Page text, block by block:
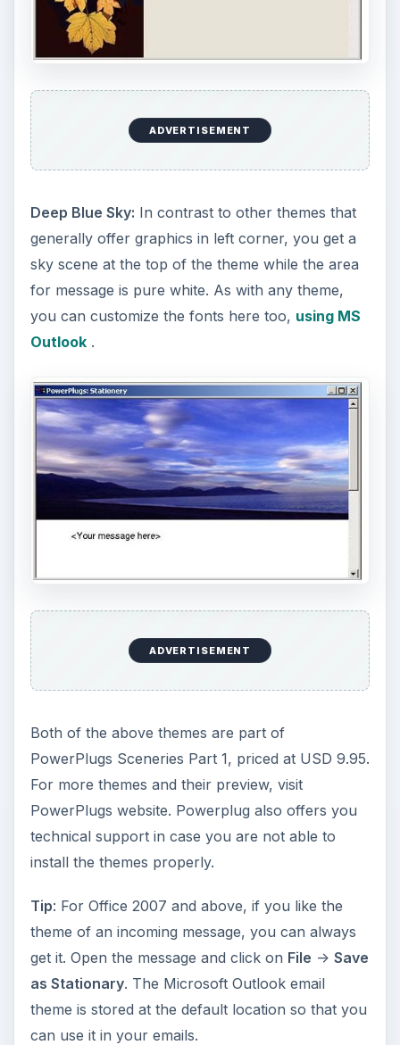
ADVERTISEMENT
Deep Blue Sky: In contrast to other themes that
generally offer graphics in left corner, you get a
sky scene at the top of the theme while the area
for message is pure white. As with any theme,
you can customize the fonts here too, using MS
Outlook.
ADVERTISEMENT
Both of the above themes are part of
PowerPlugs Sceneries Part 1, priced at USD 9.95.
For more themes and their preview, visit
PowerPlugs website. Powerplug also offers you
technical support in case you are not able to
install the themes properly.
Tip: For Office 2007 and above, if you like the
theme of an incoming message, you can always
get it. Open the message and click on File -> Save
as Stationary. The Microsoft Outlook email
theme is stored at the default location so that you
can use it in your emails.